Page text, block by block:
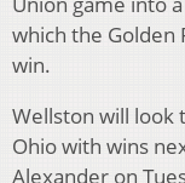
which the Golden
win.
Wellston will look
Ohio with wins
Alexander on